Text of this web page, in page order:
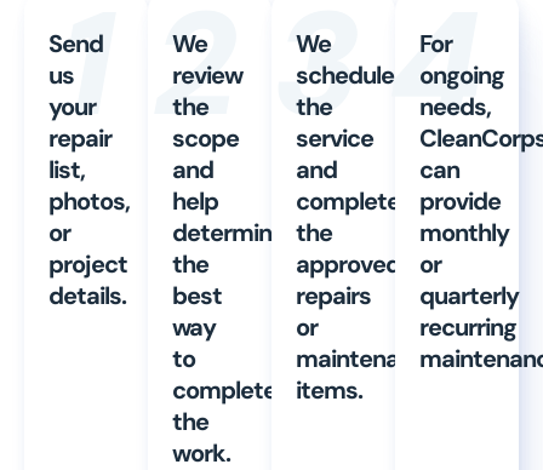
1
Send
us
your
repair
list,
photos,
or
project
details.
2
We
review
the
scope
and
help
determine
the
best
way
to
complete
the
work.
3
We
schedule
the
service
and
complete
the
approved
repairs
or
maintenance
items.
4
For
ongoing
needs,
can
provide
monthly
or
quarterly
recurring